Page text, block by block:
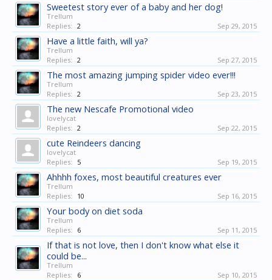
Sweetest story ever of a baby and her dog!
Trellum
Replies: 2 Sep 29, 2015
Have a little faith, will ya?
Trellum
Replies: 2 Sep 27, 2015
The most amazing jumping spider video ever!!!
Trellum
Replies: 2 Sep 23, 2015
The new Nescafe Promotional video
lovelycat
Replies: 2 Sep 22, 2015
cute Reindeers dancing
lovelycat
Replies:
5 Sep 19, 2015
Ahhhh foxes, most beautiful creatures ever
Trellum
Replies:
10 Sep 16, 2015
Your body on diet soda
Trellum
Replies:
6 Sep 11, 2015
If that is not love, then I don't know what else it
could be...
Trellum
Replies:
6 Sep 10, 2015